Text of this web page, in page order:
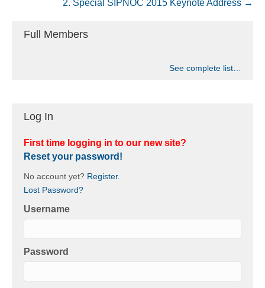
2. Special SIPNOC 2015 Keynote Address →
Full Members
See complete list…
Log In
First time logging in to our new site?
Reset your password!
No account yet? Register.
Lost Password?
Username
Password